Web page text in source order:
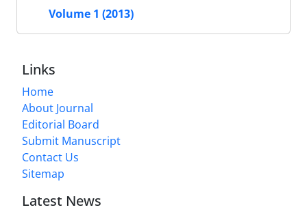
Volume 1 (2013)
Links
Home
About Journal
Editorial Board
Submit Manuscript
Contact Us
Sitemap
Latest News